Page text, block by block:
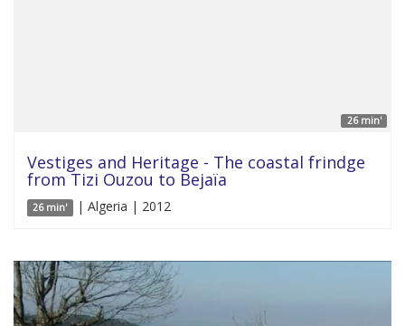
26 min'
Vestiges and Heritage - The coastal frindge
from Tizi Ouzou to Bejaïa
26 min' | Algeria | 2012